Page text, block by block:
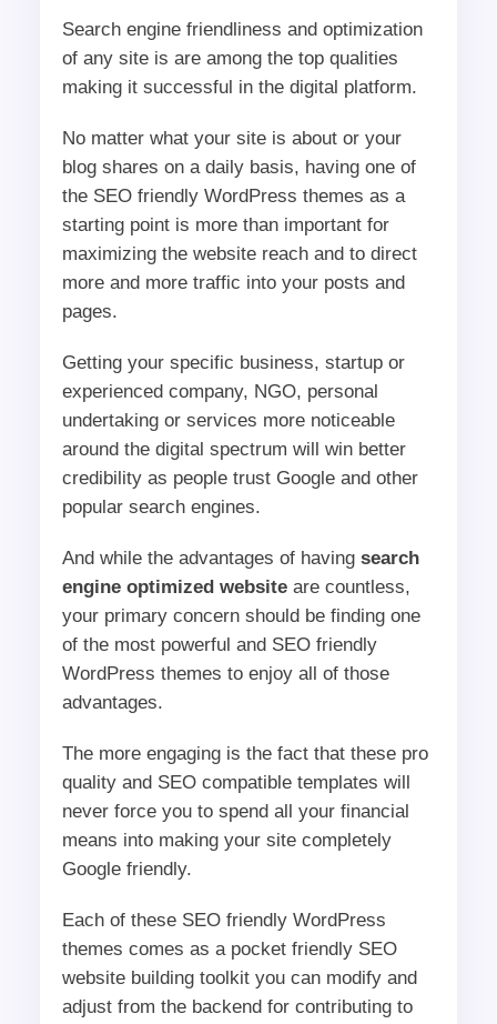
Search engine friendliness and optimization
of any site is are among the top qualities
making it successful in the digital platform.
No matter what your site is about or your
blog shares on a daily basis, having one of
the SEO friendly WordPress themes as a
starting point is more than important for
maximizing the website reach and to direct
more and more traffic into your posts and
pages.
Getting your specific business, startup or
experienced company, NGO, personal
undertaking or services more noticeable
around the digital spectrum will win better
credibility as people trust Google and other
popular search engines.
And while the advantages of having search
engine optimized websiteare countless,
your primary concern should be finding one
of the most powerful and SEO friendly
WordPress themes to enjoy all of those
advantages.
The more engaging is the fact that these pro
quality and SEO compatible templates will
never force you to spend all your financial
means into making your site completely
Google friendly.
Each of these SEO friendly WordPress
themes comes as a pocket friendly SEO
website building toolkit you can modify and
adjust from the backend for contributing to